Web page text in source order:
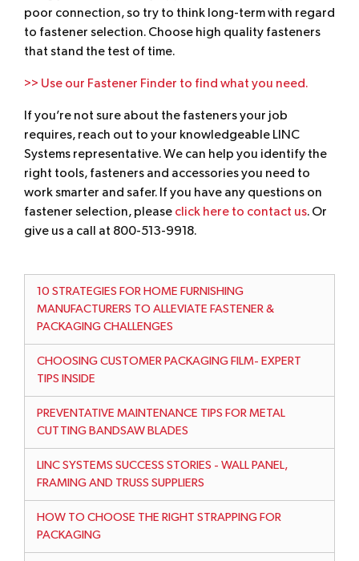
poor connection, so try to think long-term with regard
to fastener selection. Choose high quality fasteners
that stand the test of time.
>> Use our Fastener Finder to find what you need.
If you’re not sure about the fasteners your job
requires, reach out to your knowledgeable LINC
Systems representative. We can help you identify the
right tools, fasteners and accessories you need to
work smarter and safer. If you have any questions on
fastener selection, please click here to contact us. Or
give us a call at 800-513-9918.
10 STRATEGIES FOR HOME FURNISHING
MANUFACTURERS TO ALLEVIATE FASTENER &
PACKAGING CHALLENGES
CHOOSING CUSTOMER PACKAGING FILM- EXPERT
TIPS INSIDE
PREVENTATIVE MAINTENANCE TIPS FOR METAL
CUTTING BANDSAW BLADES
LINC SYSTEMS SUCCESS STORIES - WALL PANEL,
FRAMING AND TRUSS SUPPLIERS
HOW TO CHOOSE THE RIGHT STRAPPING FOR
PACKAGING